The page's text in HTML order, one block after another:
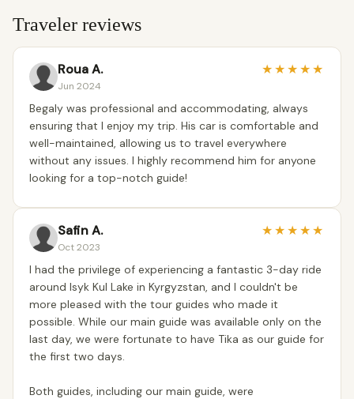
Traveler reviews
Roua A.
Jun 2024
★★★★★
Begaly was professional and accommodating, always
ensuring that I enjoy my trip. His car is comfortable and
well-maintained, allowing us to travel everywhere
without any issues. I highly recommend him for anyone
looking for a top-notch guide!
Safin A.
Oct 2023
★★★★★
I had the privilege of experiencing a fantastic 3-day ride
around Isyk Kul Lake in Kyrgyzstan, and I couldn't be
more pleased with the tour guides who made it
possible. While our main guide was available only on the
last day, we were fortunate to have Tika as our guide for
the first two days.
Both guides, including our main guide, were